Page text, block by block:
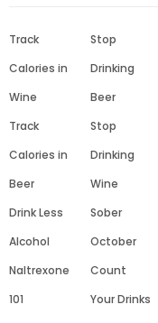
Track
Calories in
Wine
Track
Calories in
Beer
Drink Less
Alcohol
Naltrexone
101
Stop
Drinking
Beer
Stop
Drinking
Wine
Sober
October
Count
Your Drinks